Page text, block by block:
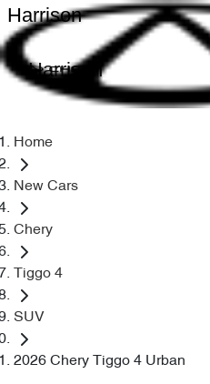
Harrison
Harrison
Home
New Cars
Chery
Tiggo 4
SUV
2026 Chery Tiggo 4 Urban